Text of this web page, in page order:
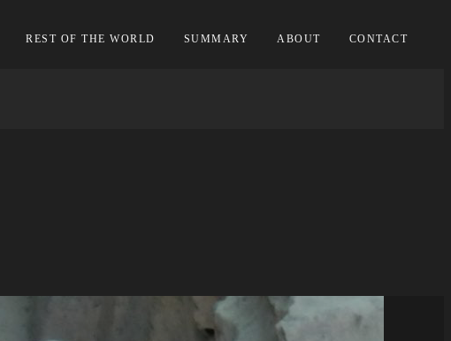
REST OF THE WORLD SUMMARY ABOUT CONTACT